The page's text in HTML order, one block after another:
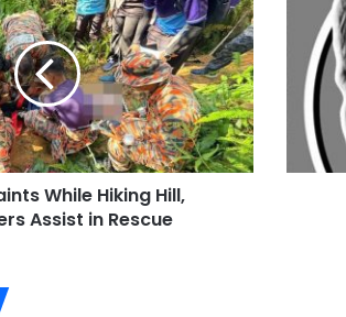
While Hiking Hill,
Assist in Rescue